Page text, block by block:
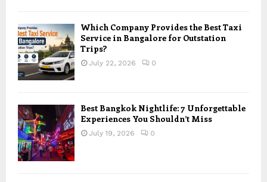
Which Company Provides the Best Taxi
Service in Bangalore for Outstation
Trips?
July 22, 2026 0
Best Bangkok Nightlife: 7 Unforgettable
Experiences You Shouldn’t Miss
July 19, 2026 0